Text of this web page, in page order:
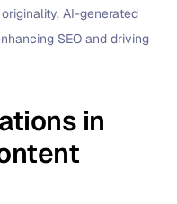
AI-generated
SEO and driving
in